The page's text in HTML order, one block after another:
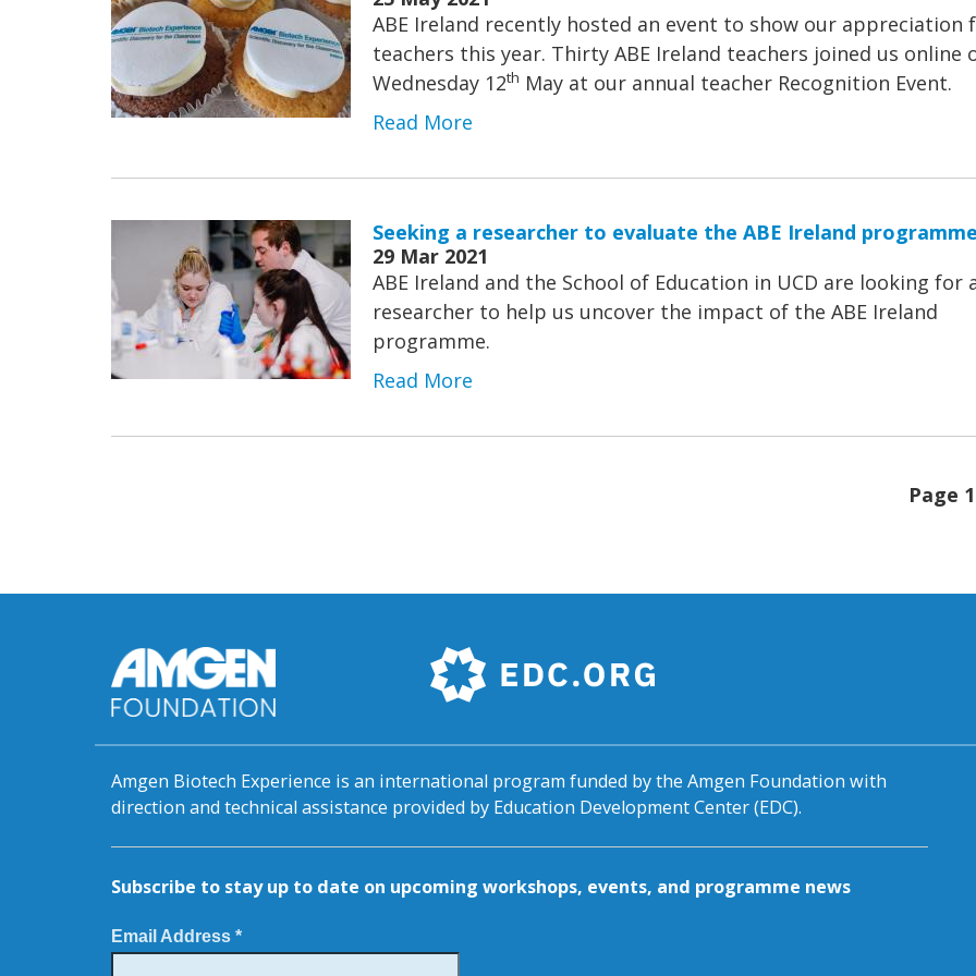
ABE Ireland recently hosted an event to show our appreciation
teachers this year. Thirty ABE Ireland teachers joined us online
Wednesday 12th May at our annual teacher Recognition Event.
Read More
Seeking a researcher to evaluate the ABE Ireland programme
29 Mar 2021
ABE Ireland and the School of Education in UCD are looking for
researcher to help us uncover the impact of the ABE Ireland
programme.
Read More
Page 1
Amgen Biotech Experience is an international program funded by the Amgen Foundation with
direction and technical assistance provided by Education Development Center (EDC).
Subscribe to stay up to date on upcoming workshops, events, and programme news
Email Address *